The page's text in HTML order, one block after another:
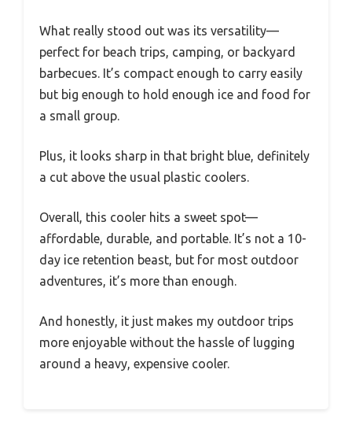
What really stood out was its versatility—
perfect for beach trips, camping, or backyard
barbecues. It’s compact enough to carry easily
but big enough to hold enough ice and food for
a small group.
Plus, it looks sharp in that bright blue, definitely
a cut above the usual plastic coolers.
Overall, this cooler hits a sweet spot—
affordable, durable, and portable. It’s not a 10-
day ice retention beast, but for most outdoor
adventures, it’s more than enough.
And honestly, it just makes my outdoor trips
more enjoyable without the hassle of lugging
around a heavy, expensive cooler.